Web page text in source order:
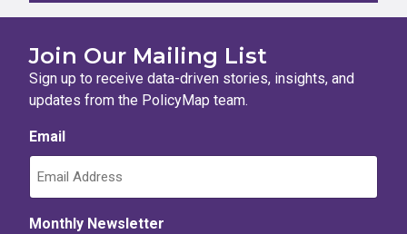
Join Our Mailing List
Sign up to receive data-driven stories, insights, and
updates from the PolicyMap team.
Email
Monthly Newsletter